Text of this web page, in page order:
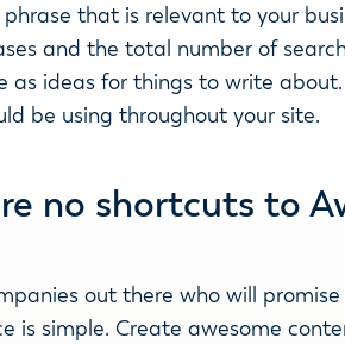
that is relevant to your
and the total number of
as ideas for things to write
be using throughout your site.
no shortcuts to
out there who will
is simple. Create awesome